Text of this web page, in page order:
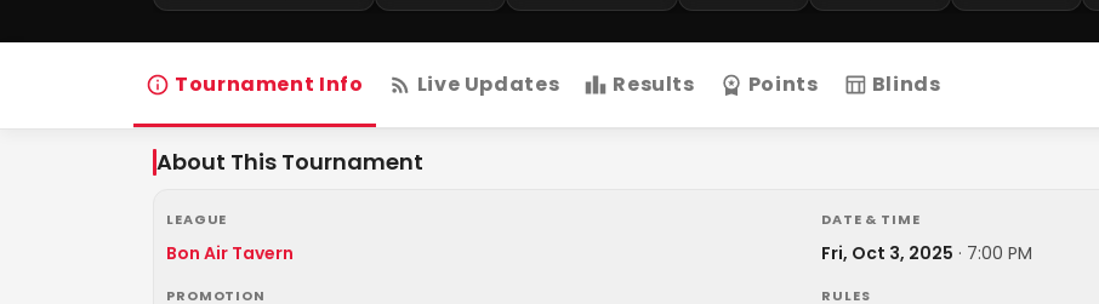
Tournament Info Live Updates Results Points Blinds
About This Tournament
LEAGUE
Bon Air Tavern
DATE & TIME
Fri, Oct 3, 2025 · 7:00 PM
PROMOTION RULES